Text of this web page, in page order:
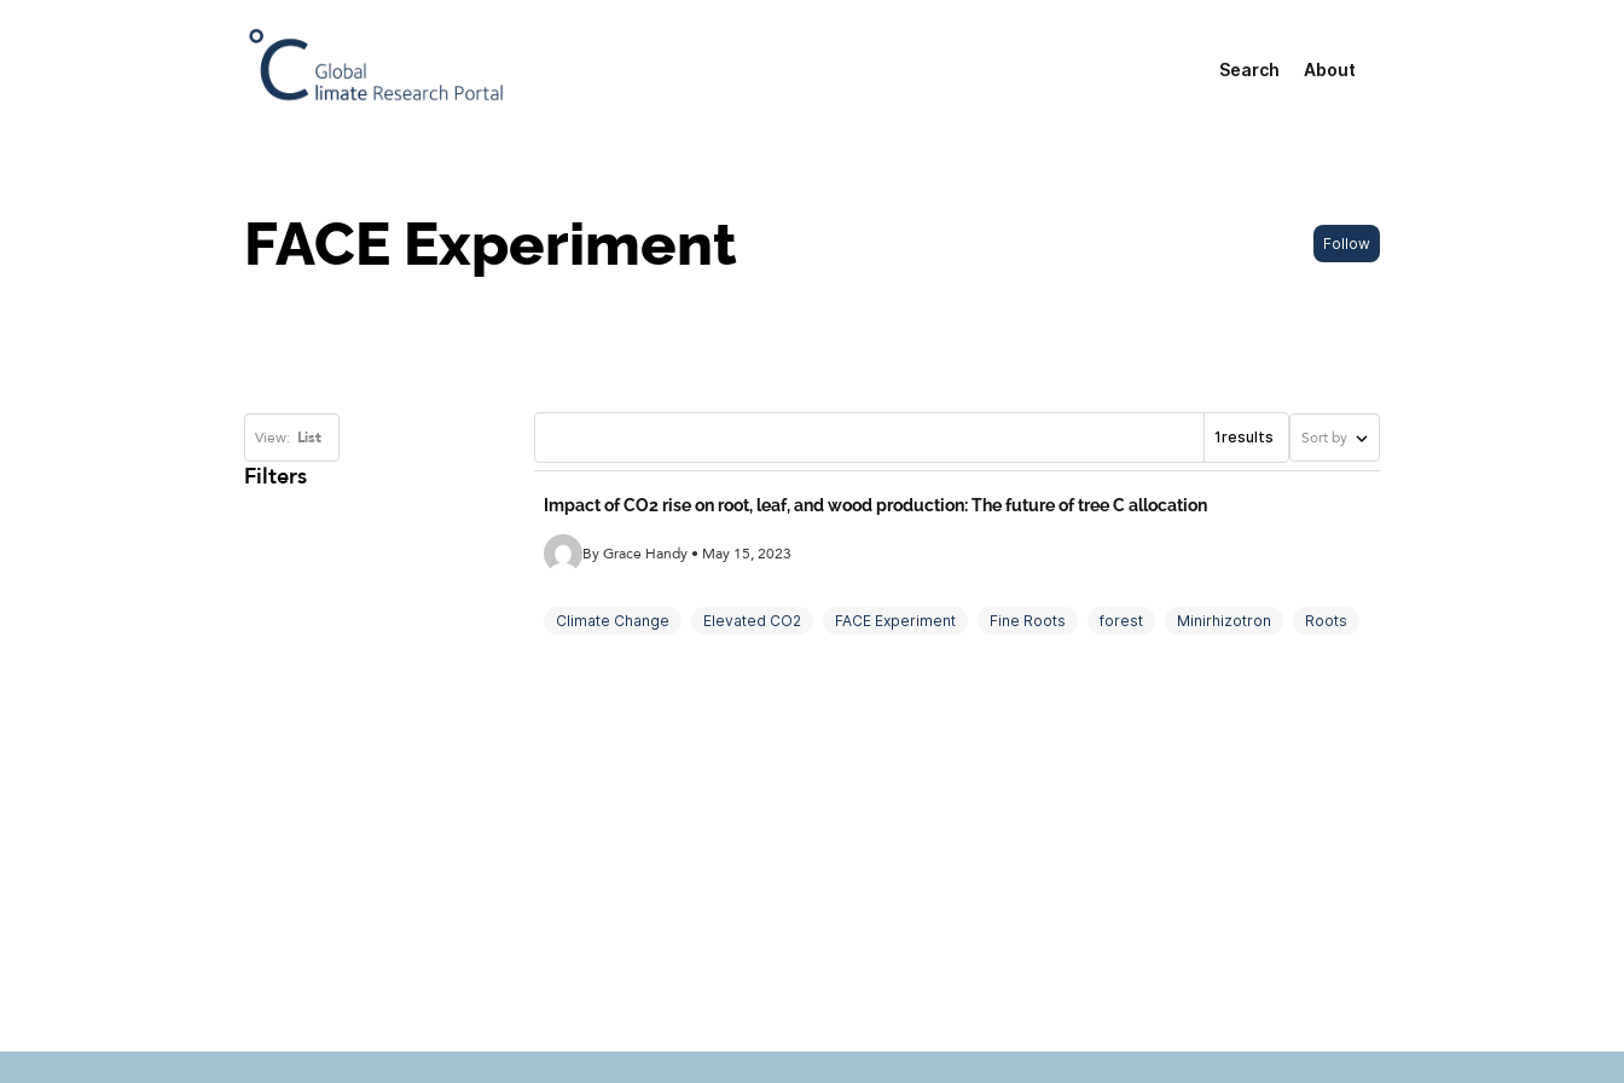
Search About
Follow
FACE Experiment
View: List 1results Sort by
Filters
Impact of CO2 rise on root, leaf, and wood production: The future of tree C allocation
By Grace Handy • May 15, 2023
Climate Change Elevated CO2 FACE Experiment Fine Roots forest Minirhizotron Roots